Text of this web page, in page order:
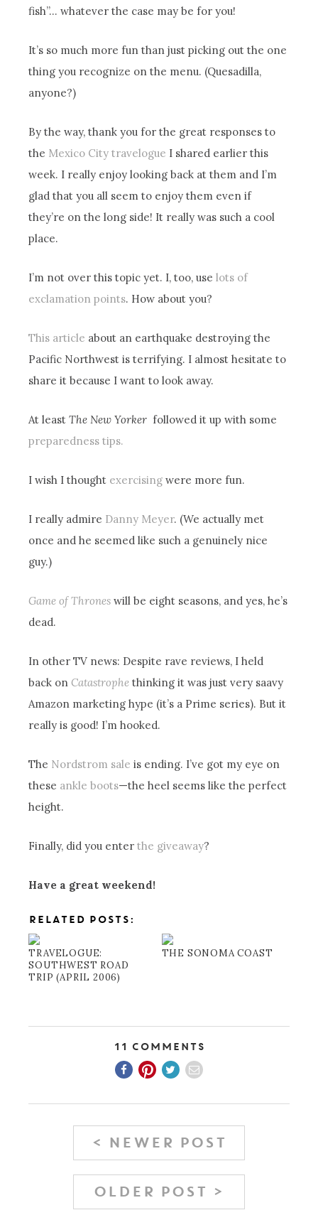
fish”… whatever the case may be for you!
It’s so much more fun than just picking out the one
thing you recognize on the menu. (Quesadilla,
anyone?)
By the way, thank you for the great responses to
the Mexico City travelogue I shared earlier this
week. I really enjoy looking back at them and I’m
glad that you all seem to enjoy them even if
they’re on the long side! It really was such a cool
place.
I’m not over this topic yet. I, too, uselots of
exclamation points. How about you?
This article about an earthquake destroying the
Pacific Northwest is terrifying. I almost hesitate to
share it because I want to look away.
At leastThe New Yorker followed it up with some
preparedness tips.
I wish I thought exercising were more fun.
I really admire Danny Meyer. (We actually met
once and he seemed like such a genuinely nice
guy.)
Game of Thrones will be eight seasons, and yes, he’s
dead.
In other TV news: Despite rave reviews, I held
back on Catastrophe thinking it was just very saavy
Amazon marketing hype (it’s a Prime series). But it
really is good! I’m hooked.
The Nordstrom sale is ending. I’ve got my eye on
these ankle boots—the heel seems like the perfect
height.
Finally, did you enterthe giveaway?
Have a great weekend!
RELATED POSTS:
TRAVELOGUE:
SOUTHWEST ROAD
TRIP (APRIL 2006)
THE SONOMA COAST
11 Comments
< NEWER POST
OLDER POST >